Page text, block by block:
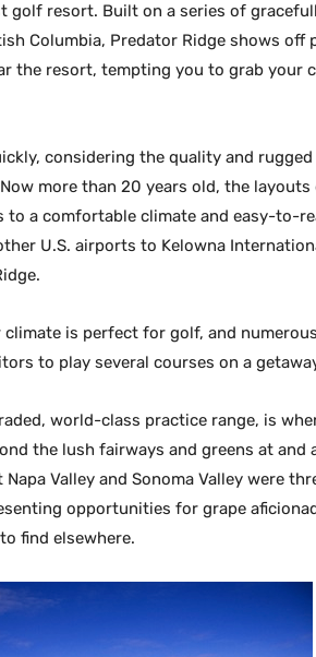
golf resort. Built on a series of
Columbia, Predator Ridge shows off
the resort, tempting you to grab your
considering the quality and
more than 20 years old, the
a comfortable climate and easy-to-
U.S. airports to Kelowna
climate is perfect for golf, and
to play several courses on a
world-class practice range, is
the lush fairways and greens at and
Valley and Sonoma Valley were
opportunities for grape
find elsewhere.